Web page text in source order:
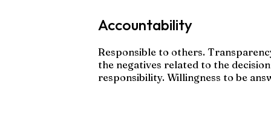
Accountability
Responsible to others.
the negatives related to the
responsibility. Willingness to be